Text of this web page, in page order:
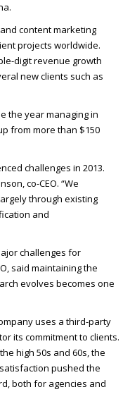
content marketing
projects worldwide.
digit revenue growth
new clients such as
the year managing in
from more than $150
challenges in 2013.
co-CEO. “We
through existing
and
challenges for
, said maintaining the
evolves becomes one
uses a third-party
its commitment to clients.
high 50s and 60s, the
pushed the
both for agencies and